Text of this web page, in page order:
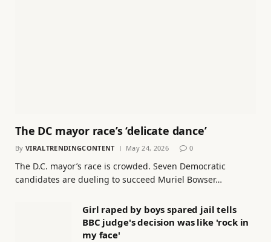
The DC mayor race’s ‘delicate dance’
By VIRALTRENDINGCONTENT May 24, 2026 0
The D.C. mayor’s race is crowded. Seven Democratic
candidates are dueling to succeed Muriel Bowser…
Girl raped by boys spared jail tells
BBC judge's decision was like 'rock in
my face'